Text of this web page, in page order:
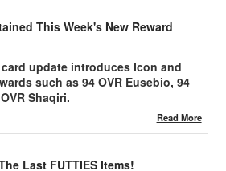
This Week's New Reward
update introduces Icon and
such as 94 OVR Eusebio, 94
Shaqiri.
Read More
Last FUTTIES Items!